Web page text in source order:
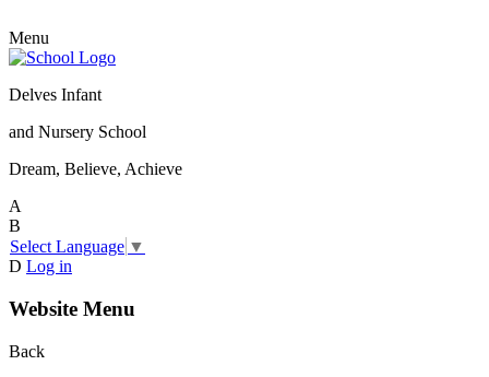
Menu
Delves Infant
and Nursery School
Dream, Believe, Achieve
A
B
Select Language ▼
D Log in
Website Menu
Back